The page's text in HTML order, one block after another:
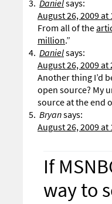
Danielsays:
August 26, 2009 at
From all of the
million.”
Danielsays:
August 26, 2009 at
Another thing I’d
open source? My
source at the end
Bryansays:
August 26, 2009 at
If
way to